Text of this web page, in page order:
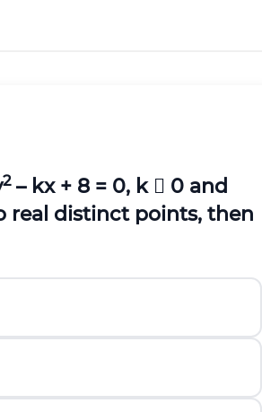
2– kx + 8 = 0, k  0 and
real distinct points, then